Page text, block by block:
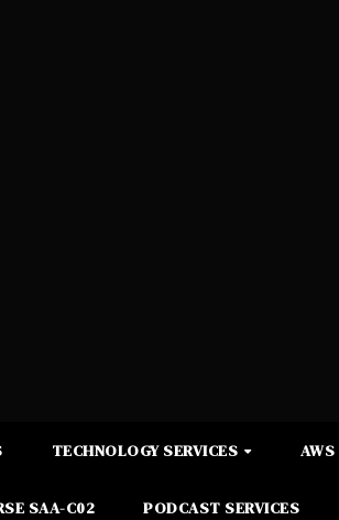
TECHNOLOGY SERVICES AWS
SAA-C02 PODCAST SERVICES